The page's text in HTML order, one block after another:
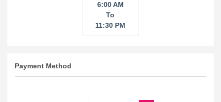
6:00 AM
To
11:30 PM
Payment Method